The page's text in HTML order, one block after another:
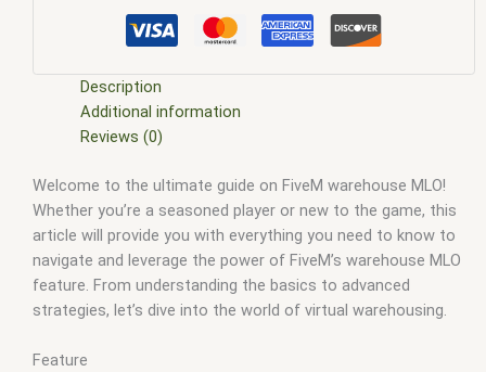
fivem map shop FiveM Maps ,fivem mlo
fivem mlo interiors, fivem mlo shop,fivem mlo
fivem mods for 2 ppl to own the say hose
fire truck hose,FiveM YMAPS
interiors,fivemmlo
store,mlo store fivem,qbcore mlo,smart hose fivem,tebex
mlo,working hookah hose fivem,ybn mlo
Description
Additional information
Reviews (0)
Welcome to the ultimate guide on FiveM warehouse MLO!
Whether you’re a seasoned player or new to the game, this
article will provide you with everything you need to know to
navigate and leverage the power of FiveM’s warehouse MLO
feature. From understanding the basics to advanced
strategies, let’s dive into the world of virtual warehousing.
Feature